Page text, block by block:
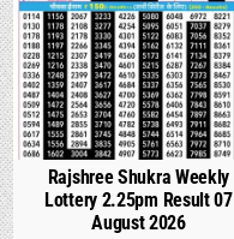
Rajshree Shukra Weekly
Lottery 2.25pm Result 07
August 2026